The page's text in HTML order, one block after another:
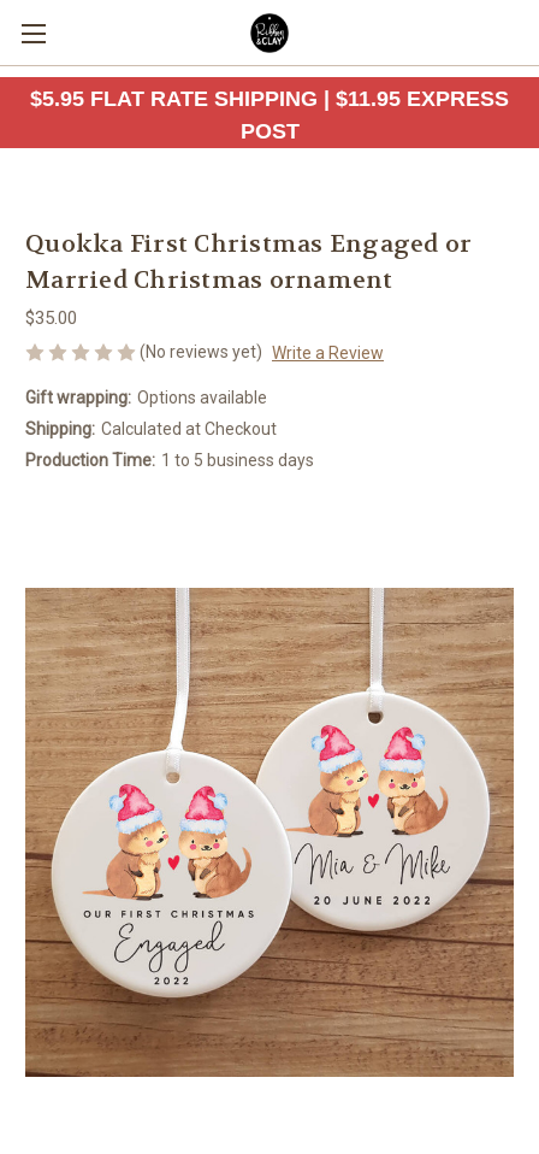
$5.95 FLAT RATE SHIPPING | $11.95 EXPRESS
POST
Quokka First Christmas Engaged or
Married Christmas ornament
$35.00
(No reviews yet) Write a Review
Gift wrapping: Options available
Shipping: Calculated at Checkout
Production Time: 1 to 5 business days